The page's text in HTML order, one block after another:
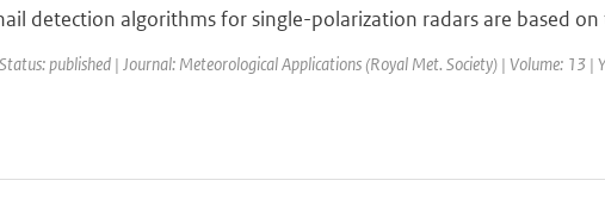
detection algorithms for single-polarization radars are based on
published | Journal: Meteorological Applications (Royal Met. Society) | Volume: 13